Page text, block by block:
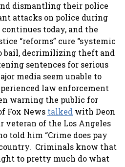
dismantling their police
attacks on police during
today, and the
“reforms” cure “systemic
bail, decrimilizing theft and
sentences for serious
media seem unable to
law enforcement
warning the public for
Fox News talked with Deon
veteran of the Los Angeles
told him “Crime does pay
Criminals know that
to pretty much do what